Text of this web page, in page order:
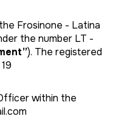
Frosinone - Latina
the number LT -
). The registered
within the